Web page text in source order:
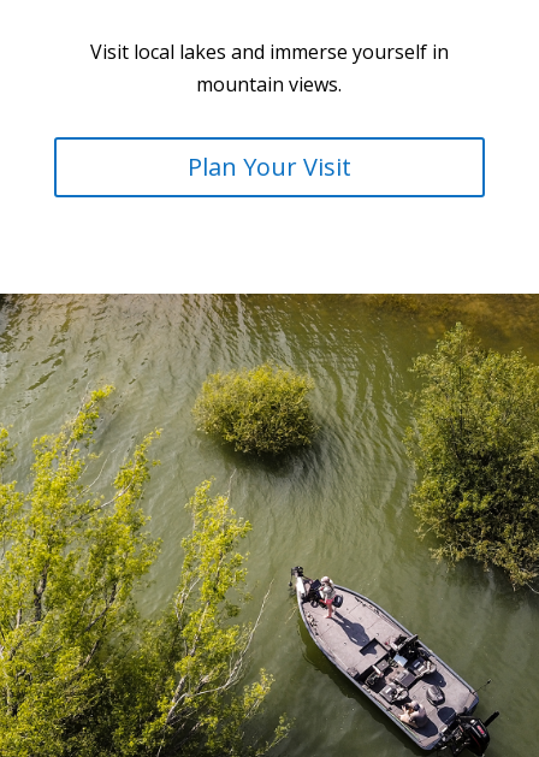
Visit local lakes and immerse yourself in
mountain views.
Plan Your Visit